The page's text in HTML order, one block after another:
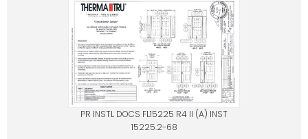
PR INSTL DOCS FL15225 R4 II (A) INST
15225.2-68